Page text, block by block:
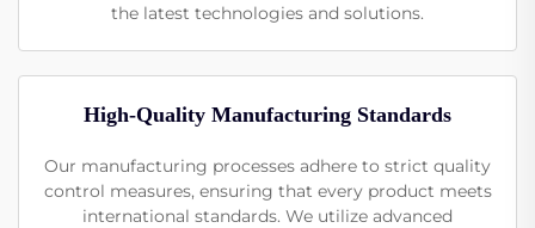
the latest technologies and solutions.
High-Quality Manufacturing Standards
Our manufacturing processes adhere to strict quality
control measures, ensuring that every product meets
international standards. We utilize advanced